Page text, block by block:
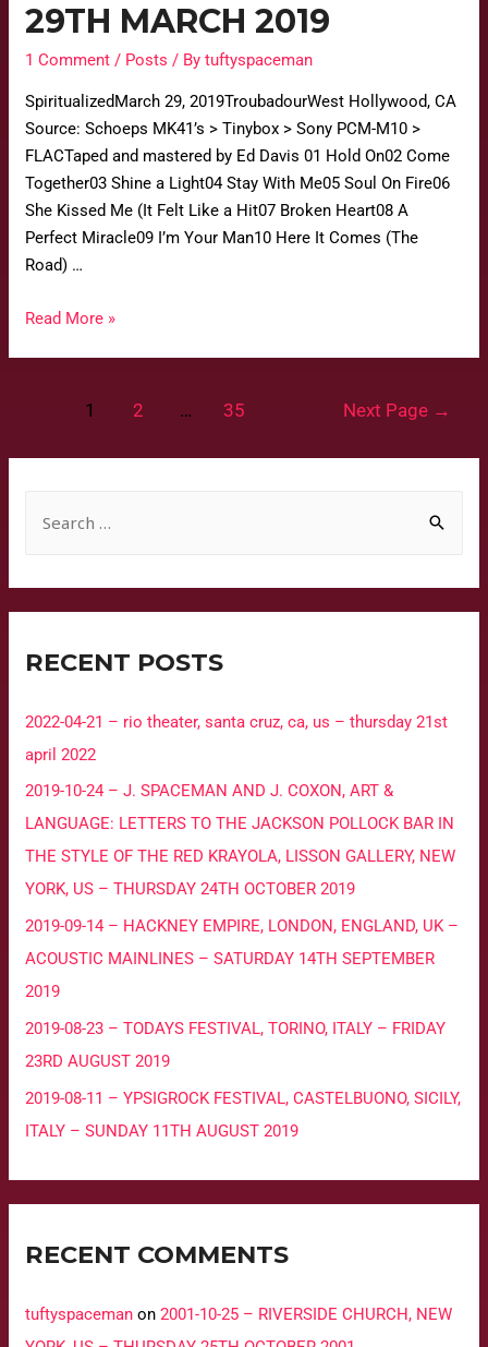
29TH MARCH 2019
1 Comment / Posts / Bytuftyspaceman
SpiritualizedMarch 29, 2019TroubadourWest Hollywood, CA
Source: Schoeps MK41’s > Tinybox > Sony PCM-M10 >
FLACTaped and mastered by Ed Davis 01 Hold On02 Come
Together03 Shine a Light04 Stay With Me05 Soul On Fire06
She Kissed Me (It Felt Like a Hit07 Broken Heart08 A
Perfect Miracle09 I’m Your Man10 Here It Comes (The
Road) …
Read More »
1 2 … 35 Next Page →
RECENT POSTS
2022-04-21 – rio theater, santa cruz, ca, us – thursday 21st
april 2022
2019-10-24 – J. SPACEMAN AND J. COXON, ART &
LANGUAGE: LETTERS TO THE JACKSON POLLOCK BAR IN
THE STYLE OF THE RED KRAYOLA, LISSON GALLERY, NEW
YORK, US – THURSDAY 24TH OCTOBER 2019
2019-09-14 – HACKNEY EMPIRE, LONDON, ENGLAND, UK –
ACOUSTIC MAINLINES – SATURDAY 14TH SEPTEMBER
2019
2019-08-23 – TODAYS FESTIVAL, TORINO, ITALY – FRIDAY
23RD AUGUST 2019
2019-08-11 – YPSIGROCK FESTIVAL, CASTELBUONO, SICILY,
ITALY – SUNDAY 11TH AUGUST 2019
RECENT COMMENTS
tuftyspaceman on2001-10-25 – RIVERSIDE CHURCH, NEW